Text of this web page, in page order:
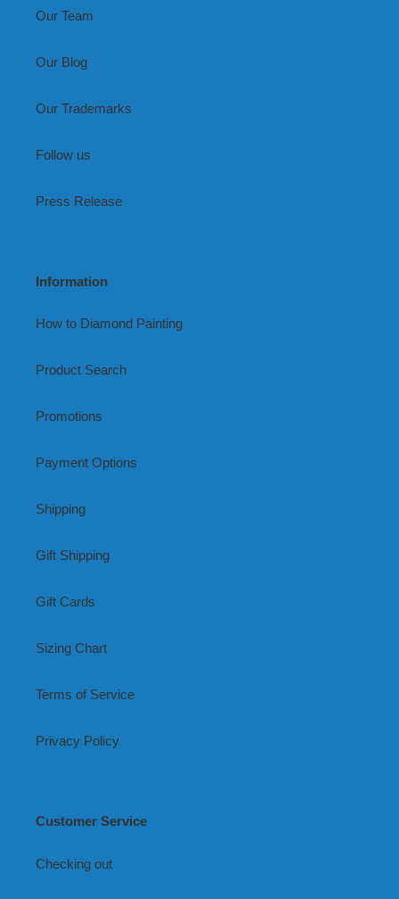
Our Team
Our Blog
Our Trademarks
Follow us
Press Release
Information
How to Diamond Painting
Product Search
Promotions
Payment Options
Shipping
Gift Shipping
Gift Cards
Sizing Chart
Terms of Service
Privacy Policy
Customer Service
Checking out